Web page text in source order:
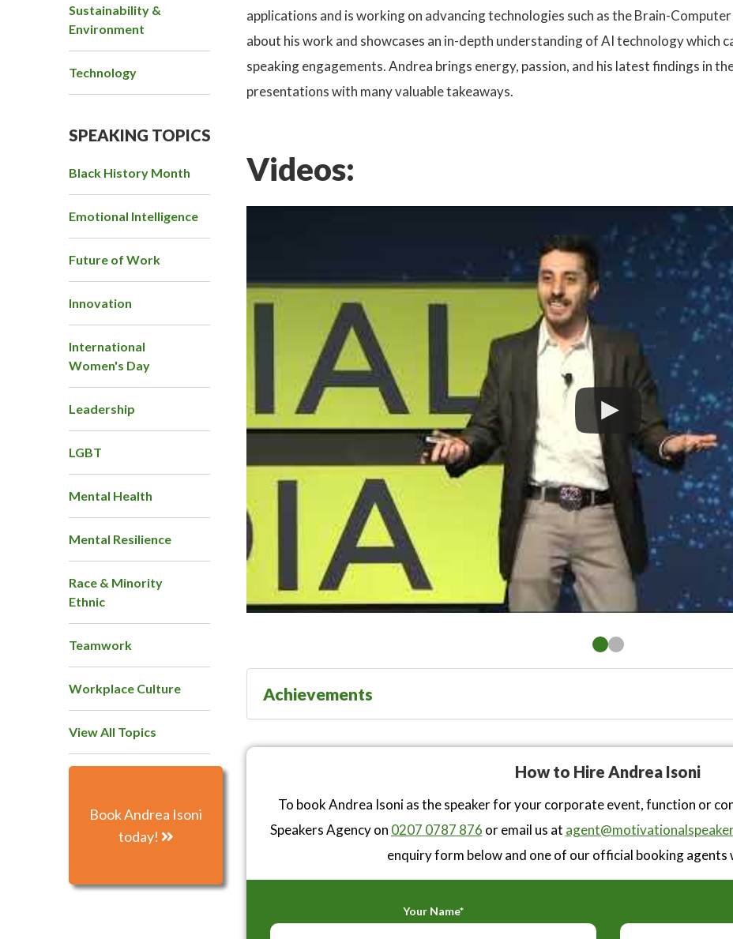
Sustainability &
Environment
Technology
SPEAKING TOPICS
Black History Month
Emotional Intelligence
Future of Work
Innovation
International
Women's Day
Leadership
LGBT
Mental Health
Mental Resilience
Race & Minority
Ethnic
Teamwork
Workplace Culture
View All Topics
Book Andrea Isoni
today!
applications and is working on advancing technologies such as the Brain-
about his work and showcases an in-depth understanding of AI technology which
speaking engagements. Andrea brings energy, passion, and his latest findings in
presentations with many valuable takeaways.
Videos:
Achievements
How to Hire Andrea Isoni
To book Andrea Isoni as the speaker for your corporate event, function or
Speakers Agency on 0207 0787 876 or email us at
enquiry form below and one of our official booking agents
Your Name*